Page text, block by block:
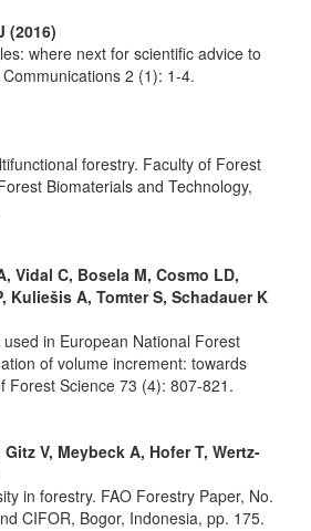
(2016)
where next for scientific advice to
2 (1): 1-4.
forestry. Faculty of Forest
Biomaterials and Technology,
Vidal C, Bosela M, Cosmo LD,
Kuliešis A, Tomter S, Schadauer K
in European National Forest
of volume increment: towards
Forest Science 73 (4): 807-821.
V, Meybeck A, Hofer T, Wertz-
in forestry. FAO Forestry Paper, No.
CIFOR, Bogor, Indonesia, pp. 175.